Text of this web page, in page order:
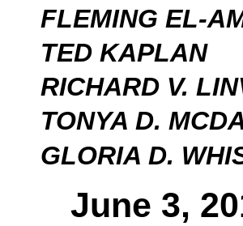
FLEMING EL-
TED KAPLAN
RICHARD V.
TONYA D.
GLORIA D.
June 3,